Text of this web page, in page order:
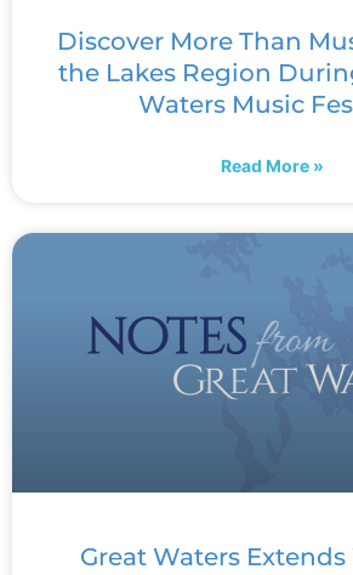
Discover More Than
the Lakes Region
Waters Music
Read More »
Great Waters